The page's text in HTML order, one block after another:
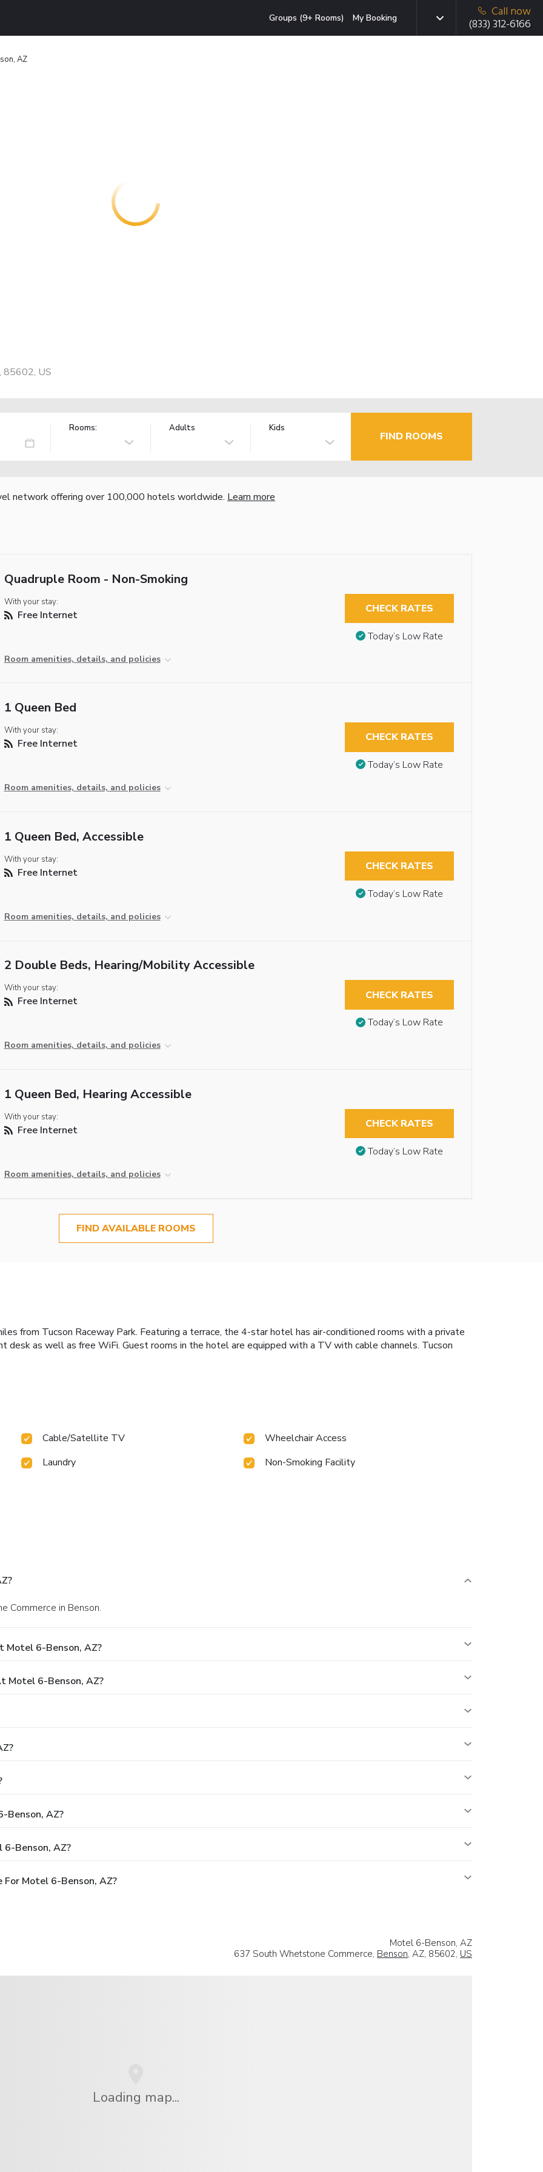
Groups (9+ Rooms) My Booking
Call now
(833) 312-6166
AZ
85602, US
Rooms: Adults Kids
FIND ROOMS
network offering over 100,000 hotels worldwide. Learn more
Quadruple Room - Non-Smoking
With your stay:
Free Internet
Room amenities, details, and policies
CHECK RATES
Today’s Low Rate
1 Queen Bed
With your stay:
Free Internet
Room amenities, details, and policies
CHECK RATES
Today’s Low Rate
1 Queen Bed, Accessible
With your stay:
Free Internet
Room amenities, details, and policies
CHECK RATES
Today’s Low Rate
2 Double Beds, Hearing/Mobility Accessible
With your stay:
Free Internet
Room amenities, details, and policies
CHECK RATES
Today’s Low Rate
1 Queen Bed, Hearing Accessible
With your stay:
Free Internet
Room amenities, details, and policies
CHECK RATES
Today’s Low Rate
FIND AVAILABLE ROOMS
from Tucson Raceway Park. Featuring a terrace, the 4-star hotel has air-conditioned rooms with a private
desk as well as free WiFi. Guest rooms in the hotel are equipped with a TV with cable channels. Tucson
Cable/Satellite TV
Wheelchair Access
Laundry
Non-Smoking Facility
Commerce in Benson.
Motel 6-Benson, AZ?
Motel 6-Benson, AZ?
Benson, AZ?
Benson, AZ?
For Motel 6-Benson, AZ?
Motel 6-Benson, AZ
637 South Whetstone Commerce, Benson, AZ, 85602, US
Loading map...